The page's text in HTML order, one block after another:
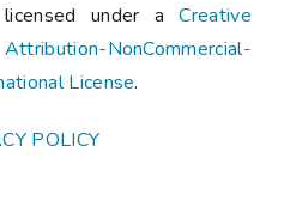
under aCreative
NonCommercial-
License.
POLICY